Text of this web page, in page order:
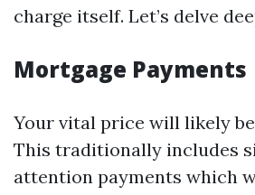
charge itself. Let’s delve
Mortgage Payments
Your vital price will likely
This traditionally includes
attention payments which